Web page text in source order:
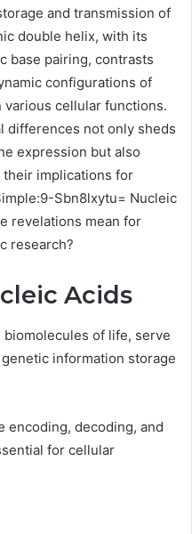
and transmission of
double helix, with its
base pairing, contrasts
configurations of
various cellular functions.
differences not only sheds
expression but also
implications for
Sbn8lxytu= Nucleic
revelations mean for
research?
Acids
of life, serve
information storage
encoding, decoding, and
for cellular